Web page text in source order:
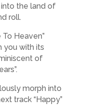
the land of
roll.
Heaven”
you with its
of
morph into
track “Happy”